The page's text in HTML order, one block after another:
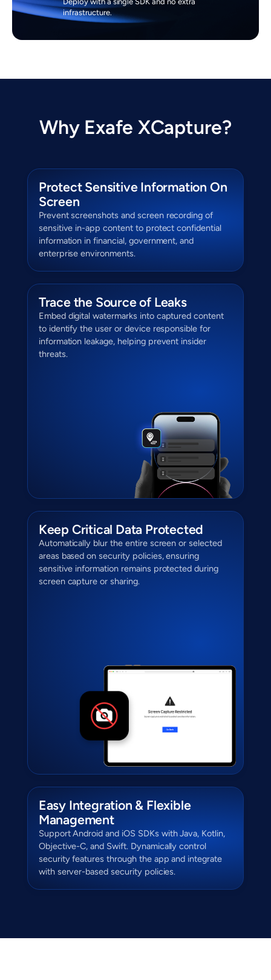
infrastructure.
Why Exafe XCapture?
Protect Sensitive Information On
Screen
Prevent screenshots and screen recording of
sensitive in-app content to protect confidential
information in financial, government, and
enterprise environments.
Trace the Source of Leaks
Embed digital watermarks into captured content
to identify the user or device responsible for
information leakage, helping prevent insider
threats.
Keep Critical Data Protected
Automatically blur the entire screen or selected
areas based on security policies, ensuring
sensitive information remains protected during
screen capture or sharing.
Easy Integration & Flexible
Management
Support Android and iOS SDKs with Java, Kotlin,
Objective-C, and Swift. Dynamically control
security features through the app and integrate
with server-based security policies.